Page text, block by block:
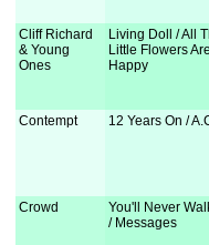
Cliff Richard
& Young
Ones
Living Doll / All
Little Flowers Are
Happy
Contempt 12 Years On /
Crowd
You'll Never
/ Messages